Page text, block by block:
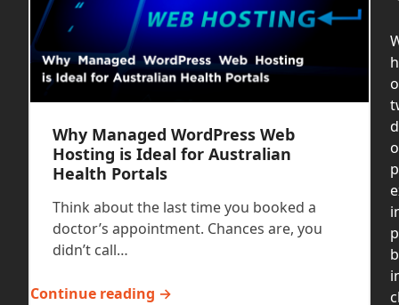
Why Managed WordPress Web
Hosting is Ideal for Australian
Health Portals
Think about the last time you booked a
doctor’s appointment. Chances are, you
didn’t call…
Continue reading →